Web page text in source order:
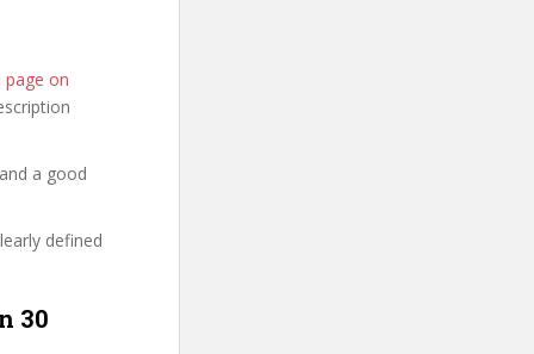
on
a good
defined
30